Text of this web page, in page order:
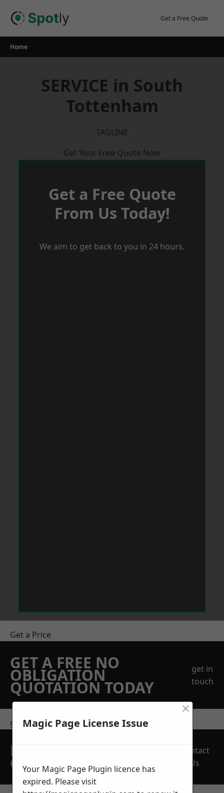
Get a Free Quote
Home
SERVICE in South
Tottenham
TAGLINE
Get Your Free Quote Now
Get a Free Quote
From Us Today!
We aim to get back to you in 24 hours.
Get a Price
GET A FREE NO
OBLIGATION
QUOTATION TODAY
get in
touch
get in touch
REQUEST A FREE
QUOTE
Contact
Us
Magic Page License Issue
×
Your Magic Page Plugin licence has
expired. Please visit